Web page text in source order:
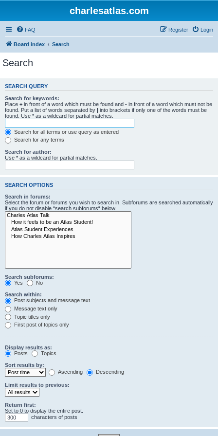
charlesatlas.com
FAQ Login
Register
Board index Search
Search
SEARCH QUERY
Search for keywords:
Place + in front of a word which must be found and - in front of a word which must not be
found. Put a list of words separated by | into brackets if only one of the words must be
found. Use * as a wildcard for partial matches.
Search for all terms or use query as entered
Search for any terms
Search for author:
Use * as a wildcard for partial matches.
SEARCH OPTIONS
Search in forums:
Select the forum or forums you wish to search in. Subforums are searched automatically
if you do not disable “search subforums“ below.
Search subforums:
Yes
No
Search within:
Post subjects and message text
Message text only
Topic titles only
First post of topics only
Display results as:
Posts
Topics
Sort results by:
Ascending
Descending
Limit results to previous:
Return first:
Set to 0 to display the entire post.
characters of posts